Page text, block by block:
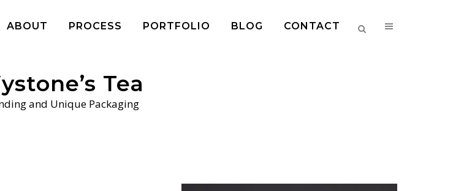
ABOUT PROCESS PORTFOLIO BLOG CONTACT
Tea
and Unique Packaging